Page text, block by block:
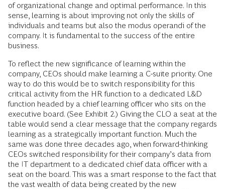
of organizational change and optimal performance. In this
sense, learning is about improving not only the skills of
individuals and teams but also the modus operandi of the
company. It is fundamental to the success of the entire
business.
To reflect the new significance of learning within the
company, CEOs should make learning a C-suite priority. One
way to do this would be to switch responsibility for this
critical activity from the HR function to a dedicated L&D
function headed by a chief learning officer who sits on the
executive board. (See Exhibit 2.) Giving the CLO a seat at the
table would send a clear message that the company regards
learning as a strategically important function. Much the
same was done three decades ago, when forward-thinking
CEOs switched responsibility for their company’s data from
the IT department to a dedicated chief data officer with a
seat on the board. This was a smart response to the fact that
the vast wealth of data being created by the new